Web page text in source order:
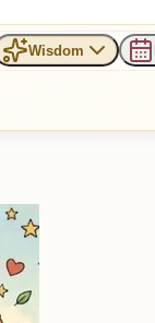
Wisdom